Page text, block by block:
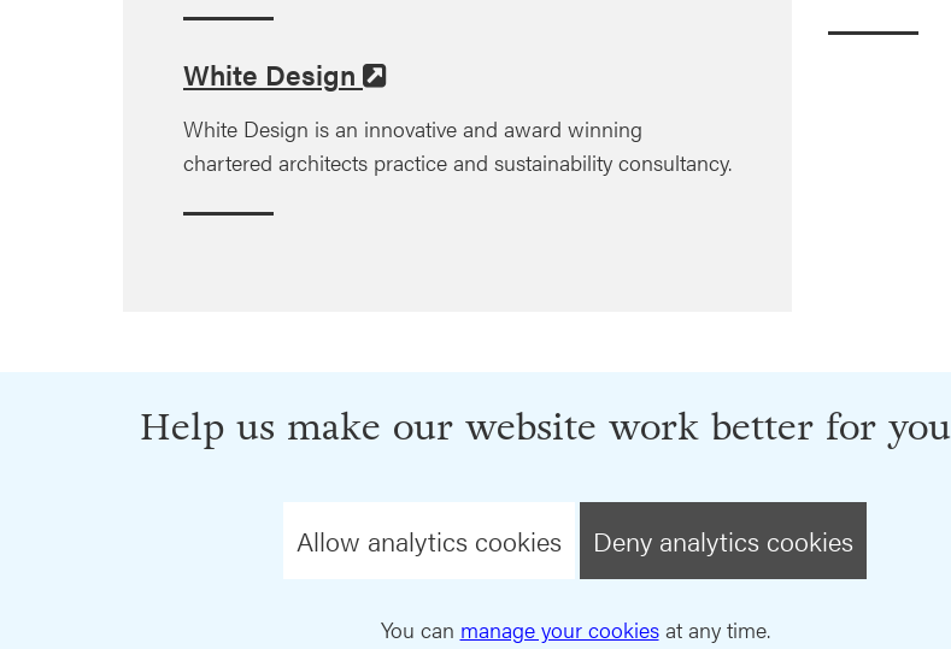
White Design
White Design is an innovative and award winning
chartered architects practice and sustainability consultancy.
Help us make our website work better for you
Allow analytics cookies Deny analytics cookies
You can manage your cookiesat any time.